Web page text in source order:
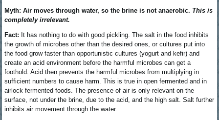
Myth: Air moves through water, so the brine is not anaerobic. This is
completely irrelevant.
Fact: It has nothing to do with good pickling. The salt in the food inhibits
the growth of microbes other than the desired ones, or cultures put into
the food grow faster than opportunistic cultures (yogurt and kefir) and
create an acid environment before the harmful microbes can get a
foothold. Acid then prevents the harmful microbes from multiplying in
sufficient numbers to cause harm. This is true in open fermented and in
airlock fermented foods. The presence of air is only relevant on the
surface, not under the brine, due to the acid, and the high salt. Salt further
inhibits air movement through the water.